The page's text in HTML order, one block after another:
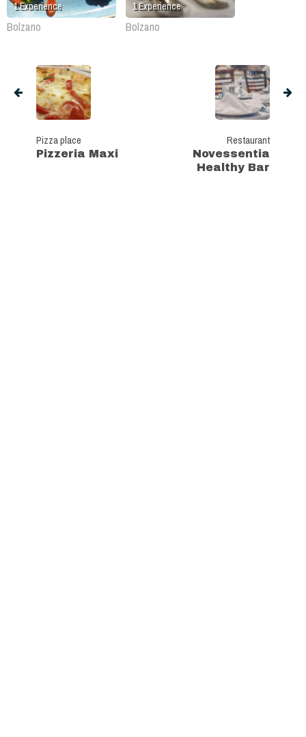
1Experience
Bolzano
1Experience
Bolzano
Pizza place
Pizzeria Maxi
Restaurant
Novessentia
Healthy Bar